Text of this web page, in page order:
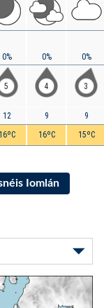
0%
5
12
16ºC
0%
4
9
16ºC
0%
3
9
15ºC
Iomlán